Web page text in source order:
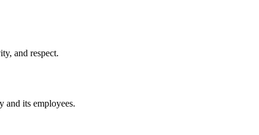
and respect.
and its employees.